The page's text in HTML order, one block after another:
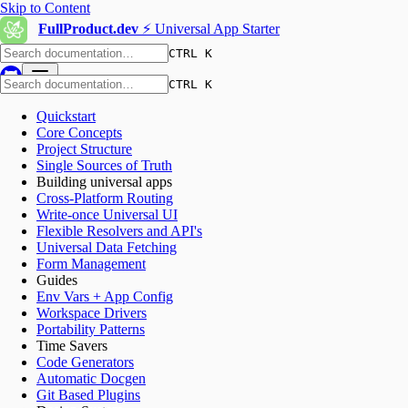
Skip to Content
FullProduct.dev ⚡️ Universal App Starter
CTRL K
CTRL K
Quickstart
Core Concepts
Project Structure
Single Sources of Truth
Building universal apps
Cross-Platform Routing
Write-once Universal UI
Flexible Resolvers and API's
Universal Data Fetching
Form Management
Guides
Env Vars + App Config
Workspace Drivers
Portability Patterns
Time Savers
Code Generators
Automatic Docgen
Git Based Plugins